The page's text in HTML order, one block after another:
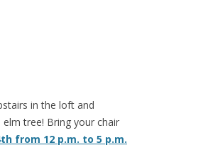
in the loft and
tree! Bring your chair
from 12 p.m. to 5 p.m.